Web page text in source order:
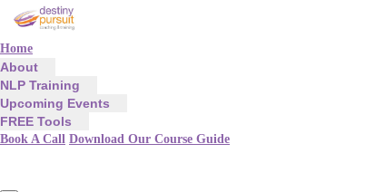
Home
About
NLP Training
Upcoming Events
FREE Tools
Book A Call Download Our Course Guide